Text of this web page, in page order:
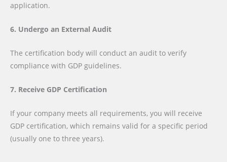
application.
6. Undergo an External Audit
The certification body will conduct an audit to verify
compliance with GDP guidelines.
7. Receive GDP Certification
If your company meets all requirements, you will receive
GDP certification, which remains valid for a specific period
(usually one to three years).